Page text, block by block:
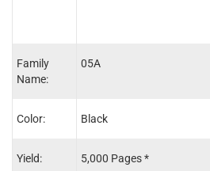
Family
Name:
Color:
Yield:
05A
Black
5,000 Pages *